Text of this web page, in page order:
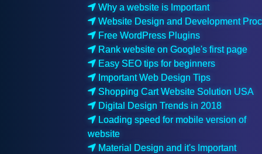
Why a website is Important
Website Design and Development
Free WordPress Plugins
Rank website on Google's first page
Easy SEO tips for beginners
Important Web Design Tips
Shopping Cart Website Solution USA
Digital Design Trends in 2018
Loading speed for mobile version of
website
Material Design and it's Important